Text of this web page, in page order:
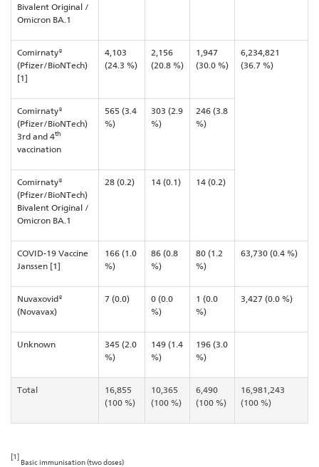
Bivalent Original /
Omicron BA.1
Comirnaty®
(Pfizer/BioNTech)
[1]
4,103
(24.3 %)
2,156
(20.8 %)
1,947
(30.0 %)
6,234,821
(36.7 %)
Comirnaty®
(Pfizer/BioNTech)
3rd and 4th
vaccination
565 (3.4
%)
303 (2.9
%)
246 (3.8
%)
Comirnaty®
(Pfizer/BioNTech)
Bivalent Original /
Omicron BA.1
28 (0.2) 14 (0.1) 14 (0.2)
COVID-19 Vaccine
Janssen [1]
166 (1.0
%)
86 (0.8
%)
80 (1.2
%)
63,730 (0.4 %)
Nuvaxovid®
(Novavax)
7 (0.0)
0 (0.0
%)
1 (0.0
%)
3,427 (0.0 %)
Unknown
345 (2.0
%)
149 (1.4
%)
196 (3.0
%)
Total
16,855
(100 %)
10,365
(100 %)
6,490
(100 %)
16,981,243
(100 %)
[1]
Basic immunisation (two doses)